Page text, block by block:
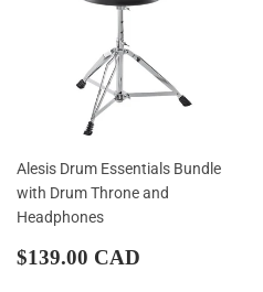
Alesis Drum Essentials Bundle
with Drum Throne and
Headphones
Regular
$139.00 CAD